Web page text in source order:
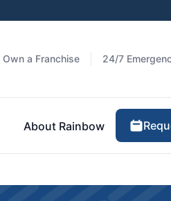
Own a Franchise 24/7
About Rainbow